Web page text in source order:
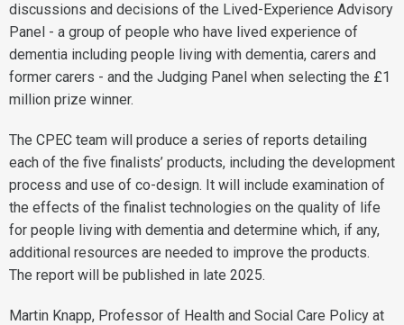
discussions and decisions of the Lived-Experience Advisory
Panel - a group of people who have lived experience of
dementia including people living with dementia, carers and
former carers - and the Judging Panel when selecting the £1
million prize winner.
The CPEC team will produce a series of reports detailing
each of the five finalists’ products, including the development
process and use of co-design. It will include examination of
the effects of the finalist technologies on the quality of life
for people living with dementia and determine which, if any,
additional resources are needed to improve the products.
The report will be published in late 2025.
Martin Knapp, Professor of Health and Social Care Policy at